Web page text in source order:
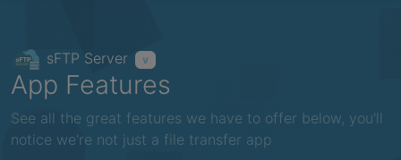
sFTP Server v
App Features
See all the great features we have to offer below, you'll
notice we're not just a file transfer app